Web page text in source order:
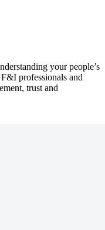
your people’s
professionals and
trust and